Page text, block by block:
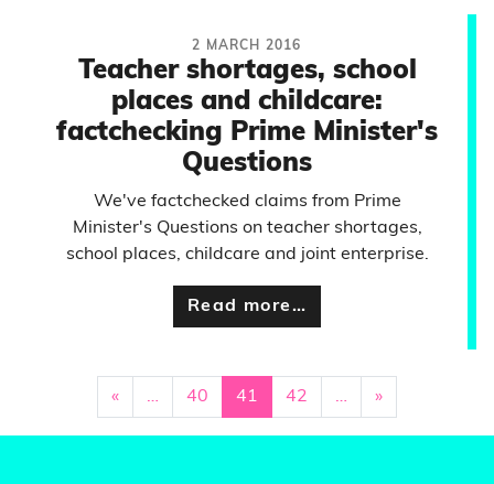
2 MARCH 2016
Teacher shortages, school
places and childcare:
factchecking Prime Minister's
Questions
We've factchecked claims from Prime
Minister's Questions on teacher shortages,
school places, childcare and joint enterprise.
Read more…
« … 40 41 42 … »